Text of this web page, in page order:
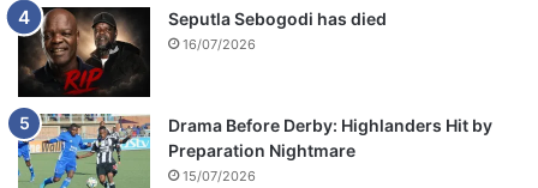
Seputla Sebogodi has died
16/07/2026
Drama Before Derby: Highlanders Hit by
Preparation Nightmare
15/07/2026